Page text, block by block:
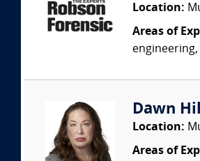
Location:
Areas of
Dawn
Location:
Areas of